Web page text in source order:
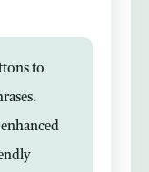
to